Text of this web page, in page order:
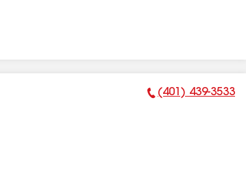
Phone Number:
(401) 439-3533